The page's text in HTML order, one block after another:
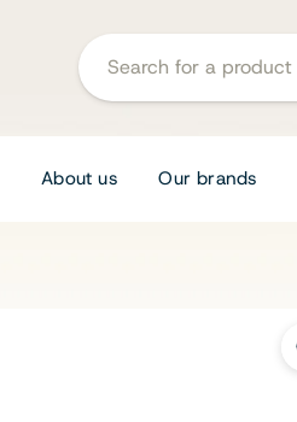
About us Our brands